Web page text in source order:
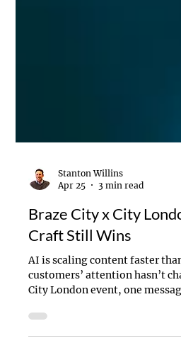
Apr 25
3 min read
Braze City x City
Craft Still Wins
AI is scaling content faster
City London event, one
the advantage anymore. Craft